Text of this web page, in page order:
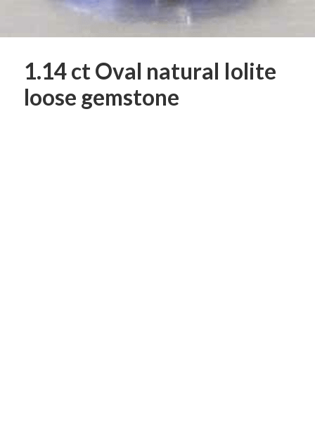
1.14 ct Oval natural Iolite
loose gemstone